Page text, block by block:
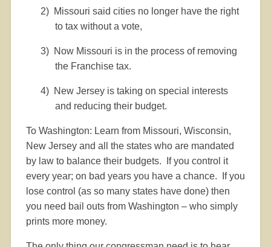
2)
Missouri said cities no longer have the right
to tax without a vote,
3)
Now Missouri is in the process of removing
the Franchise tax.
4)
New Jersey is taking on special interests
and reducing their budget.
To Washington: Learn from Missouri, Wisconsin,
New Jersey and all the states who are mandated
by law to balance their budgets.
If you control it
every year; on bad years you have a chance.
If you
lose control (as so many states have done) then
you need bail outs from Washington – who simply
prints more money.